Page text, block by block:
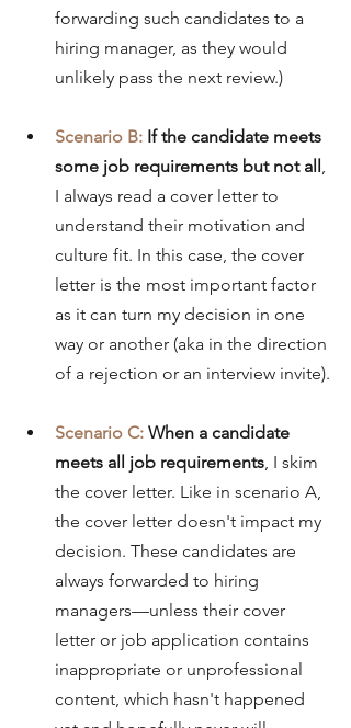
forwarding such candidates to a
hiring manager, as they would
unlikely pass the next review.)
Scenario B: If the candidate meets
some job requirements but not all
I always read a cover letter to
understand their motivation and
culture fit. In this case, the cover
letter is the most important factor
as it can turn my decision in one
way or another (aka in the direction
of a rejection or an interview invite).
Scenario C: When a candidate
meets all job requirements , I skim
the cover letter. Like in scenario A,
the cover letter doesn't impact my
decision. These candidates are
always forwarded to hiring
managers—unless their cover
letter or job application contains
inappropriate or unprofessional
content, which hasn't happened